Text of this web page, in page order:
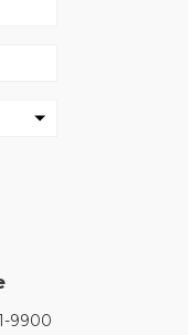
9900